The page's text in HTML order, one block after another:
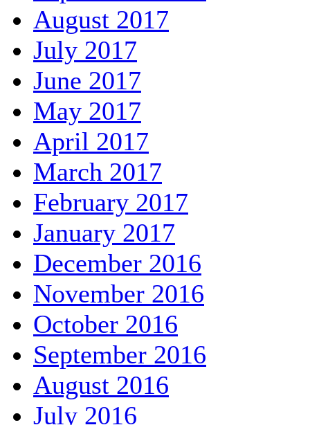
August 2017
July 2017
June 2017
May 2017
April 2017
March 2017
February 2017
January 2017
December 2016
November 2016
October 2016
September 2016
August 2016
July 2016